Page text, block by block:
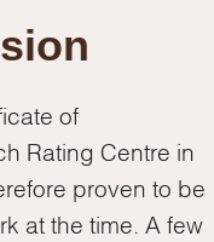
of
Rating Centre in
proven to be
at the time. A few